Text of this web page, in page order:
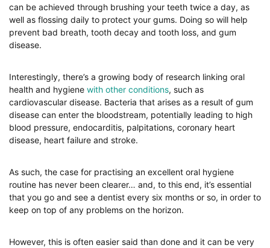
can be achieved through brushing your teeth twice a day, as
well as flossing daily to protect your gums. Doing so will help
prevent bad breath, tooth decay and tooth loss, and gum
disease.
Interestingly, there’s a growing body of research linking oral
health and hygiene with other conditions, such as
cardiovascular disease. Bacteria that arises as a result of gum
disease can enter the bloodstream, potentially leading to high
blood pressure, endocarditis, palpitations, coronary heart
disease, heart failure and stroke.
As such, the case for practising an excellent oral hygiene
routine has never been clearer… and, to this end, it’s essential
that you go and see a dentist every six months or so, in order to
keep on top of any problems on the horizon.
However, this is often easier said than done and it can be very